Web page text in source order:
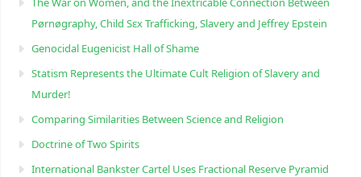
Pørnøgraphy, Child Sɛx Trafficking, Slavery and Jeffrey Epstein
Genocidal Eugenicist Hall of Shame
Statism Represents the Ultimate Cult Religion of Slavery and
Murder!
Comparing Similarities Between Science and Religion
Doctrine of Two Spirits
International Bankster Cartel Uses Fractional Reserve Pyramid